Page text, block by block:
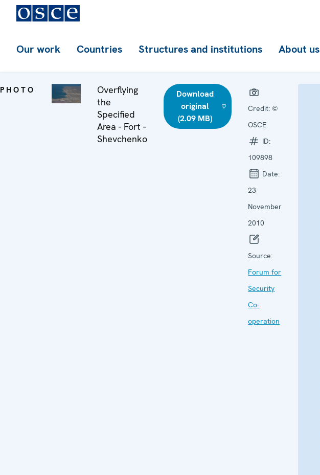
Our work Countries Structures and institutions About us
PHOTO
Overflying
the
Specified
Area - Fort -
Shevchenko
Download
original
(2.09 MB)
Credit: ©
OSCE
ID:
109898
Date:
23
November
2010
Source:
Forum for
Security
Co-
operation